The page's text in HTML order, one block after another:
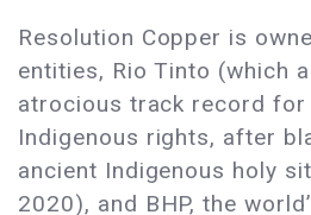
Resolution Copper is
entities, Rio Tinto (which
atrocious track record for
Indigenous rights, after
ancient Indigenous holy
2020), and BHP, the